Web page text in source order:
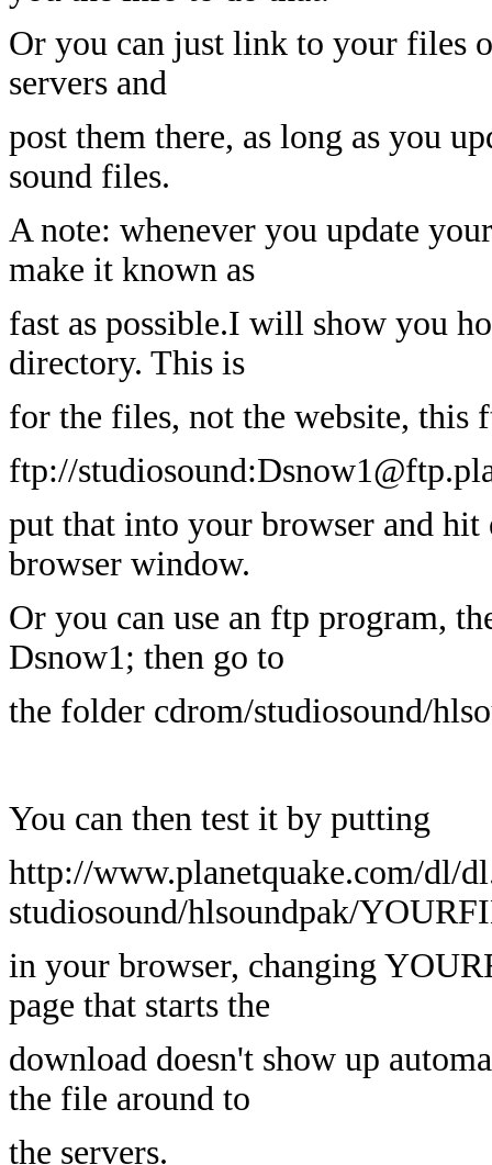
Or you can just link to your files
servers and
post them there, as long as you
sound files.
A note: whenever you update
make it known as
fast as possible.I will show you
directory. This is
for the files, not the website,
ftp://
put that into your browser and
browser window.
Or you can use an ftp program,
Dsnow1; then go to
the folder cdrom/studiosound/
You can then test it by putting
http://www.planetquake.com/dl/
studiosound/hlsoundpak/
in your browser, changing
page that starts the
download doesn't show up
the file around to
the servers.